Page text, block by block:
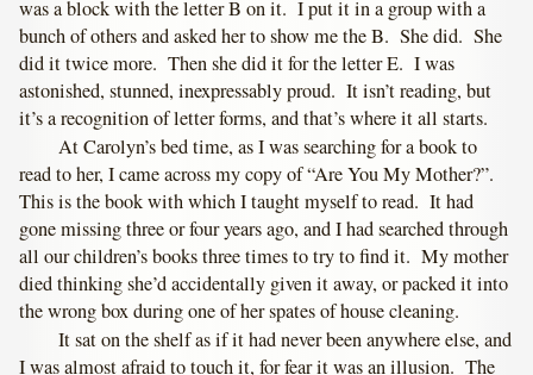
was a block with the letter B on it. I put it in a group with a
bunch of others and asked her to show me the B. She did. She
did it twice more. Then she did it for the letter E. I was
astonished, stunned, inexpressably proud. It isn’t reading, but
it’s a recognition of letter forms, and that’s where it all starts.
At Carolyn’s bed time, as I was searching for a book to
read to her, I came across my copy of “Are You My Mother?”.
This is the book with which I taught myself to read. It had
gone missing three or four years ago, and I had searched through
all our children’s books three times to try to find it. My mother
died thinking she’d accidentally given it away, or packed it into
the wrong box during one of her spates of house cleaning.
It sat on the shelf as if it had never been anywhere else, and
I was almost afraid to touch it, for fear it was an illusion. The